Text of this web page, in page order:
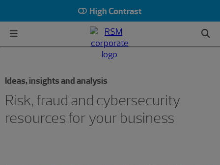
High Contrast
Ideas, insights and analysis
Risk, fraud and cybersecurity
resources for your business